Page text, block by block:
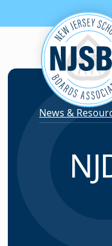
Skip to content
News &